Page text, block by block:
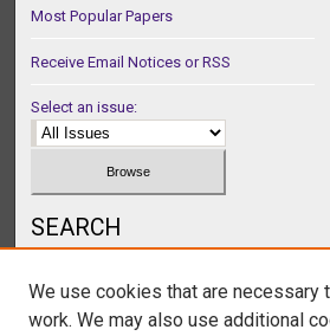
Most Popular Papers
Receive Email Notices or RSS
Select an issue:
SEARCH
We use cookies that are necessary
work. We may also use additional